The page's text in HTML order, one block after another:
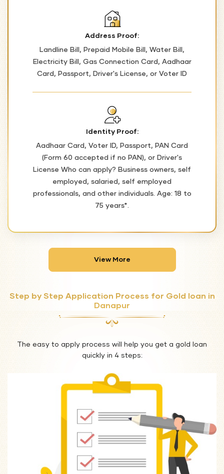
Address Proof:
Landline Bill, Prepaid Mobile Bill, Water Bill,
Electricity Bill, Gas Connection Card, Aadhaar
Card, Passport, Driver's License, or Voter ID
Identity Proof:
Aadhaar Card, Voter ID, Passport, PAN Card
(Form 60 accepted if no PAN), or Driver's
License Who can apply? Business owners, self
employed, salaried, self employed
professionals, and other individuals. Age: 18 to
75 years*.
View More
Step by Step Application Process for Gold loan in
Danapur
The easy to apply process will help you get a gold loan
quickly in 4 steps: